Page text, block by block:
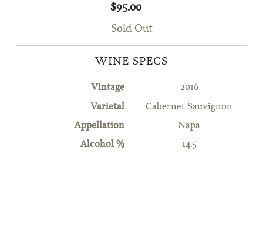
$95.00
Sold Out
WINE SPECS
Vintage 2016
Varietal Cabernet Sauvignon
Appellation Napa
Alcohol % 14.5